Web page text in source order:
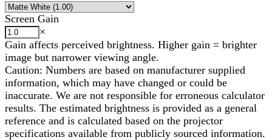
Screen Gain
×
Gain affects perceived brightness. Higher gain = brighter
image but narrower viewing angle.
Caution: Numbers are based on manufacturer supplied
information, which may have changed or could be
inaccurate. We are not responsible for erroneous calculator
results. The estimated brightness is provided as a general
reference and is calculated based on the projector
specifications available from publicly sourced information.